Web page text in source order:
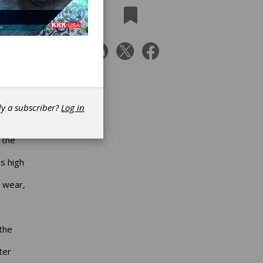
the
high
a subscriber?Log in